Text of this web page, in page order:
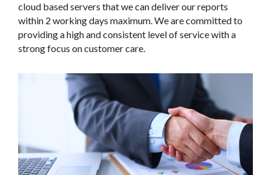
cloud based servers that we can deliver our reports
within 2 working days maximum. We are committed to
providing a high and consistent level of service with a
strong focus on customer care.